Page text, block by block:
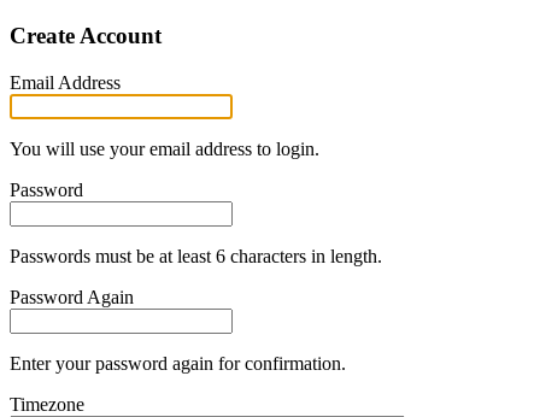
Create Account
Email Address
You will use your email address to login.
Password
Passwords must be at least 6 characters in length.
Password Again
Enter your password again for confirmation.
Timezone